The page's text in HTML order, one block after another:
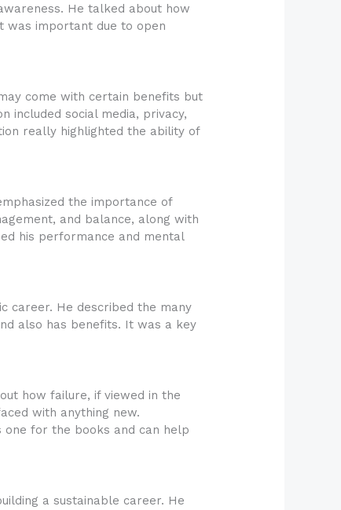
He talked about how
was important due to open
come with certain benefits but
included social media, privacy,
really highlighted the ability of
the importance of
and balance, along with
his performance and mental
career. He described the many
also has benefits. It was a key
how failure, if viewed in the
with anything new.
one for the books and can help
a sustainable career. He